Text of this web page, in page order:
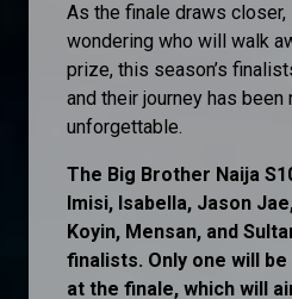
As the finale draws closer,
wondering who will walk
prize, this season’s
and their journey has
unforgettable.
The Big Brother Naija
Imisi, Isabella, Jason
Koyin, Mensan, and
finalists. Only one will
at the finale, which will